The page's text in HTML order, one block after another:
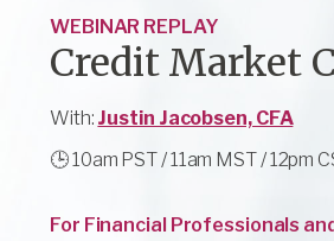
WEBINAR REPLAY
Credit Market
With: Justin Jacobsen, CFA
🕒10am PST / 11am MST / 12pm
For Financial Professionals